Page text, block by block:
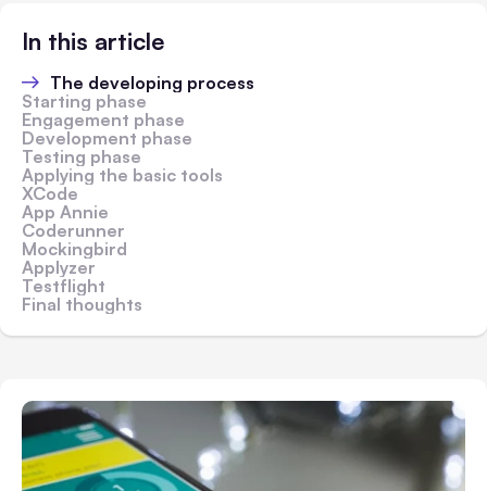
In this article
The developing process
Starting phase
Engagement phase
Development phase
Testing phase
Applying the basic tools
XCode
App Annie
Coderunner
Mockingbird
Applyzer
Testflight
Final thoughts